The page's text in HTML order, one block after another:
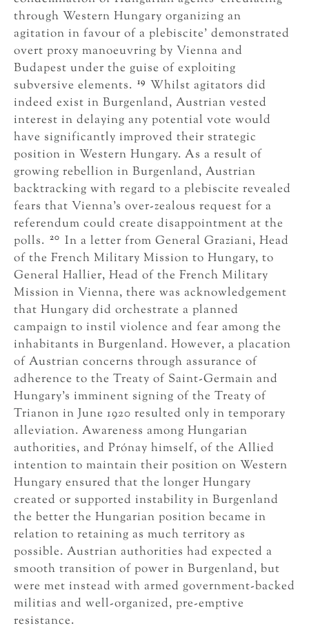
through Western Hungary organizing an
agitation in favour of a plebiscite’ demonstrated
overt proxy manoeuvring by Vienna and
Budapest under the guise of exploiting
subversive elements. 19 Whilst agitators did
indeed exist in Burgenland, Austrian vested
interest in delaying any potential vote would
have significantly improved their strategic
position in Western Hungary. As a result of
growing rebellion in Burgenland, Austrian
backtracking with regard to a plebiscite revealed
fears that Vienna’s over-zealous request for a
referendum could create disappointment at the
polls. 20 In a letter from General Graziani, Head
of the French Military Mission to Hungary, to
General Hallier, Head of the French Military
Mission in Vienna, there was acknowledgement
that Hungary did orchestrate a planned
campaign to instil violence and fear among the
inhabitants in Burgenland. However, a placation
of Austrian concerns through assurance of
adherence to the Treaty of Saint-Germain and
Hungary’s imminent signing of the Treaty of
Trianon in June 1920 resulted only in temporary
alleviation. Awareness among Hungarian
authorities, and Prónay himself, of the Allied
intention to maintain their position on Western
Hungary ensured that the longer Hungary
created or supported instability in Burgenland
the better the Hungarian position became in
relation to retaining as much territory as
possible. Austrian authorities had expected a
smooth transition of power in Burgenland, but
were met instead with armed government-backed
militias and well-organized, pre-emptive
resistance.